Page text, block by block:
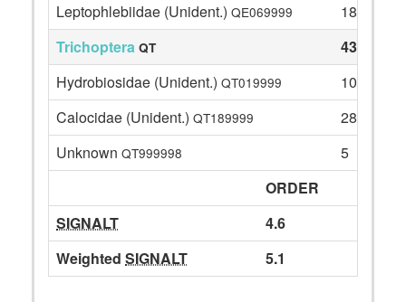
Leptophlebiidae (Unident.) QE069999
18
Trichoptera QT
43
Hydrobiosidae (Unident.) QT019999
10
Calocidae (Unident.) QT189999
28
Unknown QT999998
5
ORDER
SIGNALT
4.6
Weighted SIGNALT 5.1